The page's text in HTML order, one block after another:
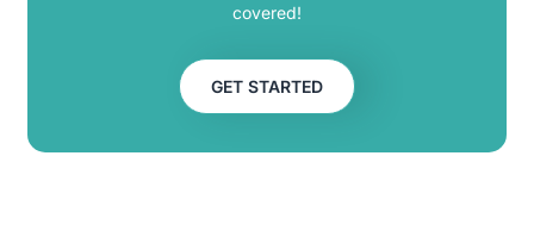
covered!
GET STARTED